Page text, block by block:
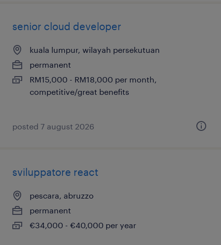
senior cloud developer
kuala lumpur, wilayah persekutuan
permanent
RM15,000 - RM18,000 per month,
competitive/great benefits
posted 7 august 2026
sviluppatore react
pescara, abruzzo
permanent
€34,000 - €40,000 per year